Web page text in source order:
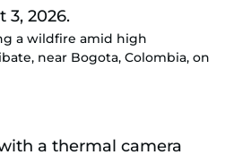
a wildfire amid high
near Bogota, Colombia, on